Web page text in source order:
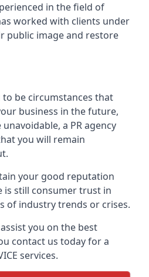
in the field of
worked with clients under
public image and restore
be circumstances that
business in the future,
a PR agency
you will remain
your good reputation
is still consumer trust in
of industry trends or crises.
you on the best
contact us today for a
services.